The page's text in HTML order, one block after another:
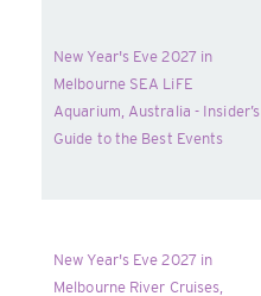
New Year's Eve 2027 in
Melbourne SEA LiFE
Aquarium, Australia - Insider’s
Guide to the Best Events
New Year's Eve 2027 in
Melbourne River Cruises,